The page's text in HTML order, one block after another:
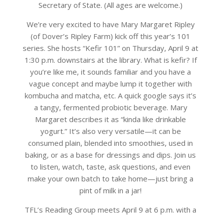
Secretary of State. (All ages are welcome.)
We’re very excited to have Mary Margaret Ripley
(of Dover’s Ripley Farm) kick off this year’s 101
series. She hosts “Kefir 101” on Thursday, April 9 at
1:30 p.m. downstairs at the library. What is kefir? If
you’re like me, it sounds familiar and you have a
vague concept and maybe lump it together with
kombucha and matcha, etc. A quick google says it’s
a tangy, fermented probiotic beverage. Mary
Margaret describes it as “kinda like drinkable
yogurt.” It’s also very versatile—it can be
consumed plain, blended into smoothies, used in
baking, or as a base for dressings and dips. Join us
to listen, watch, taste, ask questions, and even
make your own batch to take home—just bring a
pint of milk in a jar!
TFL’s Reading Group meets April 9 at 6 p.m. with a